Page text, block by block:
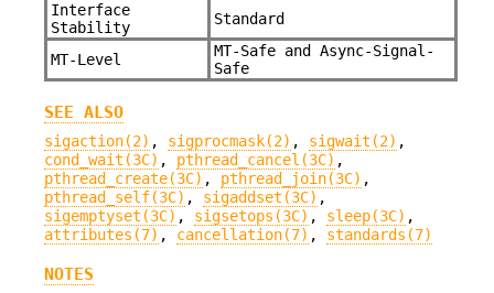
Interface
Stability
Standard
MT-Level
MT-Safe and Async-Signal-
Safe
SEE ALSO
sigaction(2) , sigprocmask(2) , sigwait(2) ,
cond_wait(3C) , pthread_cancel(3C) ,
pthread_create(3C) , pthread_join(3C) ,
pthread_self(3C) , sigaddset(3C) ,
sigemptyset(3C) , sigsetops(3C) , sleep(3C) ,
attributes(7) , cancellation(7) , standards(7)
NOTES